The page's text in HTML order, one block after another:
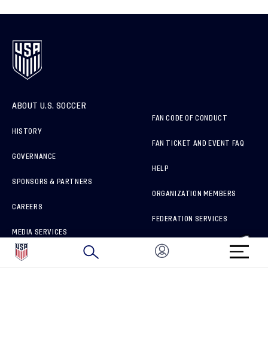
ABOUT U.S. SOCCER
HISTORY
GOVERNANCE
SPONSORS & PARTNERS
CAREERS
MEDIA SERVICES
HOW TO REPORT A CONCERN
FAN CODE OF CONDUCT
FAN TICKET AND EVENT FAQ
HELP
ORGANIZATION MEMBERS
FEDERATION SERVICES
BRAND PROTECTION